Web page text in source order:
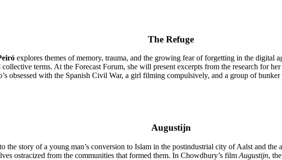
The Refuge
explores themes of memory, trauma, and the growing fear of forgetting in the digital
terms. At the Forecast Forum, she will present excerpts from the research for
obsessed with the Spanish Civil War, a girl filming compulsively, and a group of
Augustijn
story of a young man’s conversion to Islam in the postindustrial city of Aalst and the
ostracized from the communities that formed them. In Chowdhury’s film Augustijn,